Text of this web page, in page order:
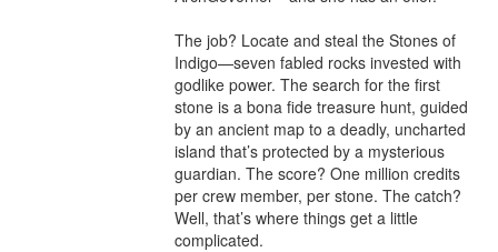
The job? Locate and steal the Stones of
Indigo—seven fabled rocks invested with
godlike power. The search for the first
stone is a bona fide treasure hunt, guided
by an ancient map to a deadly, uncharted
island that’s protected by a mysterious
guardian. The score? One million credits
per crew member, per stone. The catch?
Well, that’s where things get a little
complicated.